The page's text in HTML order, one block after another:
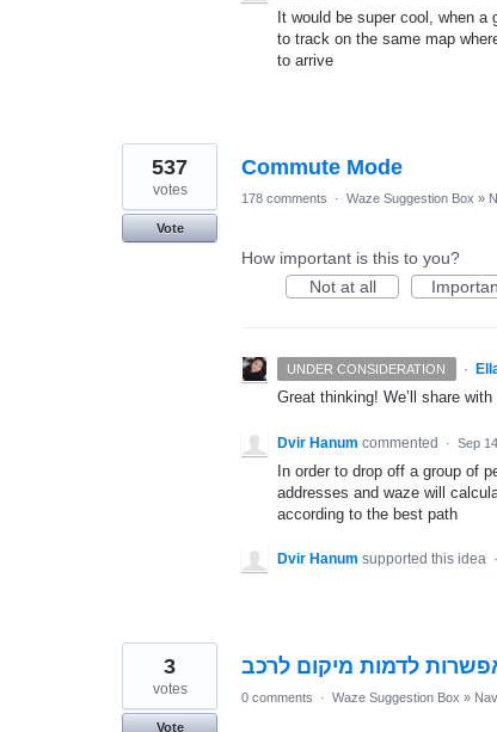
It would be super cool, when
to track on the same map
to arrive
Commute Mode
537
votes
Vote
178 comments · Waze Suggestion Box »
How important is this to you?
Not at all
UNDER CONSIDERATION ·
Great thinking! We’ll share
Dvir Hanum commented · Sep
In order to drop off a group of
addresses and waze will
according to the best path
Dvir Hanum supported this idea ·
לדמות מיקום לרכב 3
votes
Vote
0 comments · Waze Suggestion Box »